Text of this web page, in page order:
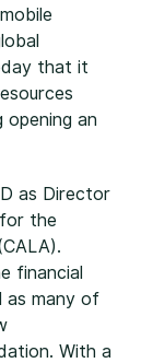
that it
an
as Director
the
financial
as many of
With a